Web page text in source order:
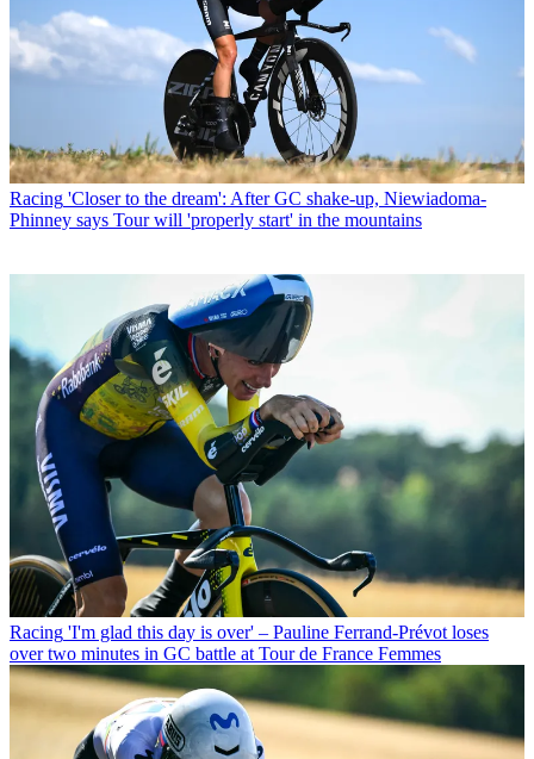
Racing 'Closer to the dream': After GC shake-up, Niewiadoma-
Phinney says Tour will 'properly start' in the mountains
Racing 'I'm glad this day is over' – Pauline Ferrand-Prévot loses
over two minutes in GC battle at Tour de France Femmes